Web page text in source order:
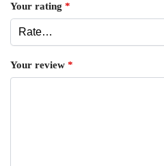
Your rating *
Your review *